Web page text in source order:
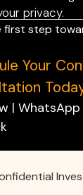
privacy.
first step
Your
|